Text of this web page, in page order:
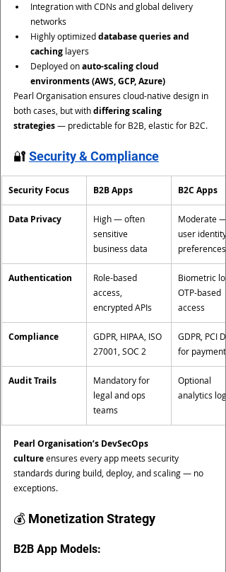
Integration with CDNs and global delivery
networks
Highly optimized database queries and
caching layers
Deployed on auto-scaling cloud
environments (AWS, GCP, Azure)
Pearl Organisation ensures cloud-native design in
both cases, but with differing scaling
strategies — predictable for B2B, elastic for B2C.
🔐 Security & Compliance
Security Focus B2B Apps B2C Apps
Data Privacy
High — often
sensitive
business data
Moderate —
user identity,
preferences
Authentication
Role-based
access,
encrypted APIs
Biometric
OTP-based
access
Compliance
GDPR, HIPAA, ISO
27001, SOC 2
GDPR, PCI
for payments
Audit Trails
Mandatory for
legal and ops
teams
Optional
analytics
Pearl Organisation’s DevSecOps
culture ensures every app meets security
standards during build, deploy, and scaling — no
exceptions.
💰 Monetization Strategy
B2B App Models: